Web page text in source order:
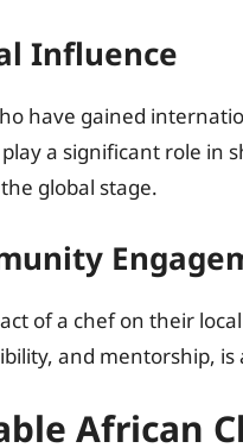
Influence
have gained
a significant role in
global stage.
of a chef on their
and mentorship,
African